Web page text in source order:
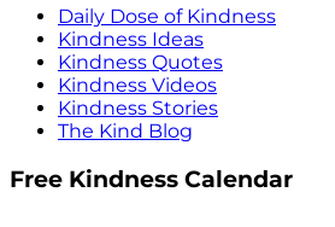
Daily Dose of Kindness
Kindness Ideas
Kindness Quotes
Kindness Videos
Kindness Stories
The Kind Blog
Free Kindness Calendar